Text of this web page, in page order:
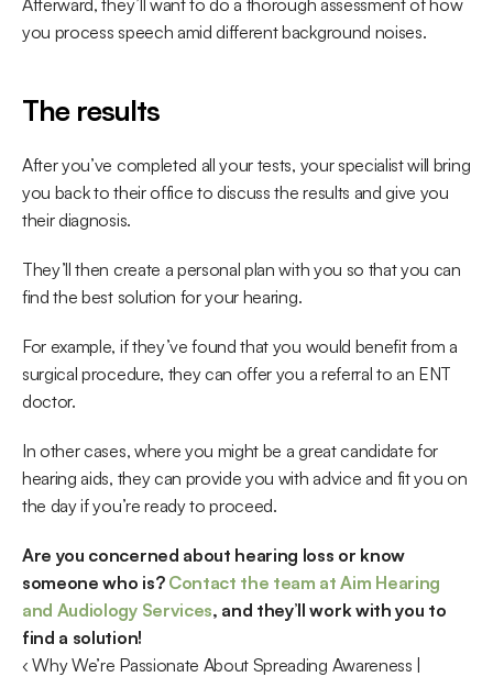
Afterward, they’ll want to do a thorough assessment of how
you process speech amid different background noises.
The results
After you’ve completed all your tests, your specialist will bring
you back to their office to discuss the results and give you
their diagnosis.
They’ll then create a personal plan with you so that you can
find the best solution for your hearing.
For example, if they’ve found that you would benefit from a
surgical procedure, they can offer you a referral to an ENT
doctor.
In other cases, where you might be a great candidate for
hearing aids, they can provide you with advice and fit you on
the day if you’re ready to proceed.
Are you concerned about hearing loss or know
someone who is? Contact the team at Aim Hearing
and Audiology Services, and they’ll work with you to
find a solution!
‹ Why We’re Passionate About Spreading Awareness |